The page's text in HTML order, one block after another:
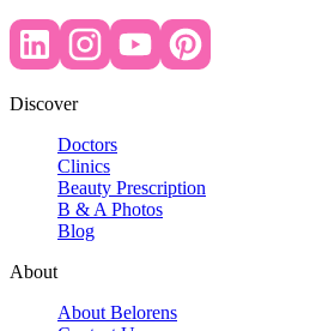
Discover
Doctors
Clinics
Beauty Prescription
B & A Photos
Blog
About
About Belorens